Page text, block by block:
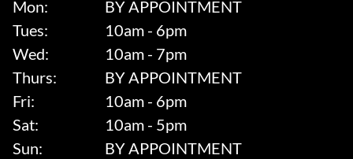
Mon:
BY APPOINTMENT
Tues:
10am - 6pm
Wed:
10am - 7pm
Thurs:
BY APPOINTMENT
Fri:
10am - 6pm
Sat:
10am - 5pm
Sun:
BY APPOINTMENT